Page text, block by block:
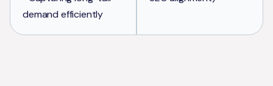
demand efficiently